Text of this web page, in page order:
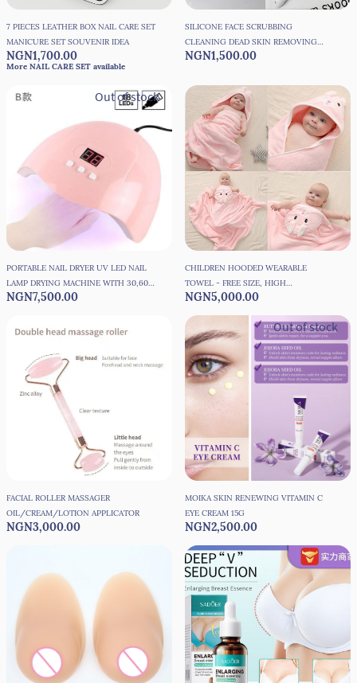
7 PIECES LEATHER BOX NAIL CARE SET
MANICURE SET SOUVENIR IDEA
NGN1,700.00
More NAIL CARE SET available
SILICONE FACE SCRUBBING
CLEANING DEAD SKIN REMOVING
SPONGE - 1 PIECE
NGN1,500.00
Out of stock
PORTABLE NAIL DRYER UV LED NAIL
LAMP DRYING MACHINE WITH 30,60
90 MINUTES TIMER AND USB CABLE
NGN7,500.00
CHILDREN HOODED WEARABLE
TOWEL - FREE SIZE, HIGH
ABSORBENT, GOOD QUALITY
NGN5,000.00
FACIAL ROLLER MASSAGER
OIL/CREAM/LOTION APPLICATOR
NGN3,000.00
Out of stock
MOIKA SKIN RENEWING VITAMIN C
EYE CREAM 15G
NGN2,500.00